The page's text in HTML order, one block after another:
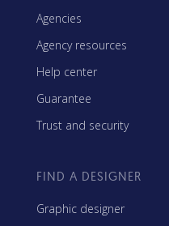
Agencies
Agency resources
Help center
Guarantee
Trust and security
FIND A DESIGNER
Graphic designer